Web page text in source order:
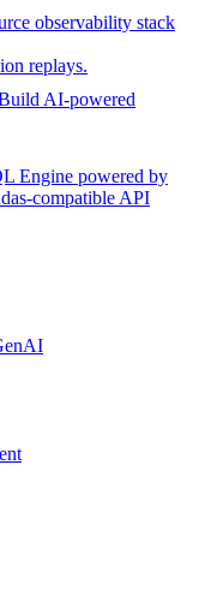
observability stack
replays.
AI-powered
Engine powered by
compatible API